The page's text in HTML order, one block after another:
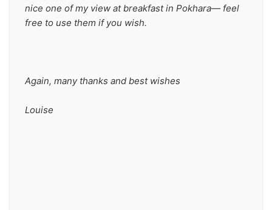
nice one of my view at breakfast in Pokhara— feel
free to use them if you wish.
Again, many thanks and best wishes
Louise